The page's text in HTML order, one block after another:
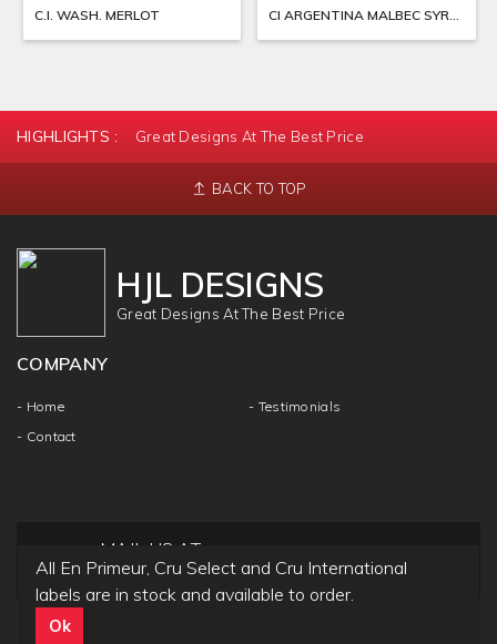
All En Primeur, Cru Select and Cru International
labels are in stock and available to order.
Ok
C.I. WASH. MERLOT
HIGHLIGHTS : Great Designs At The Best Price
BACK TO TOP
HJL DESIGNS
Great Designs At The Best Price
COMPANY
- Home
- Contact
- Testimonials
MAIL US AT
info@hjldesigns.com